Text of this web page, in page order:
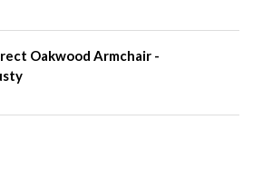
Oakwood Armchair -